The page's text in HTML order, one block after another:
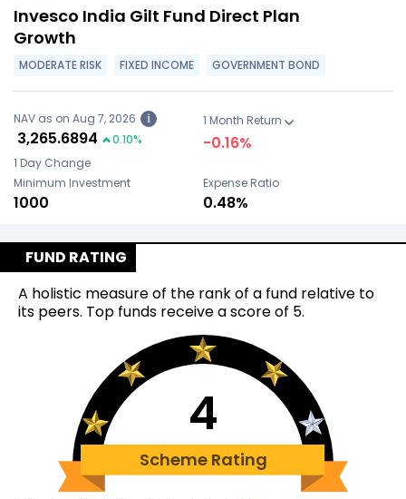
Invesco India Gilt Fund Direct Plan
Growth
MODERATE RISK FIXED INCOME GOVERNMENT BOND
NAV as on Aug 7, 2026 i
3,265.6894 0.10%
1 Day Change
1 Month Return
-0.16%
Minimum Investment
₹1000
Expense Ratio
0.48%
FUND RATING
A holistic measure of the rank of a fund relative to
its peers. Top funds receive a score of 5.
4
Scheme Rating